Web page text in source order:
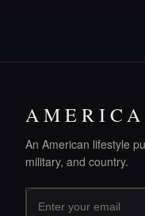
An American lifestyle
military, and country.